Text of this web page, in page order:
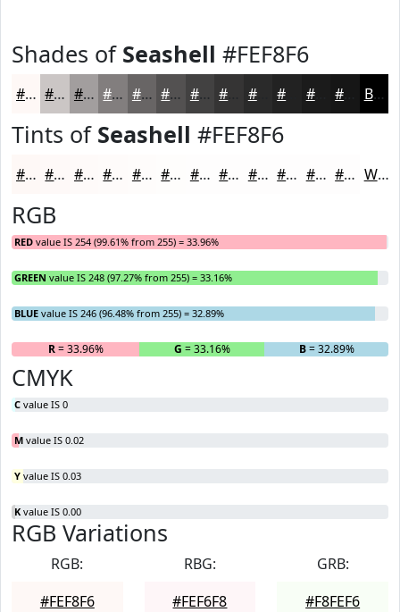
Shades of Seashell #FEF8F6
#FEF8F6 #CBC6C5 #A29E9E #827E7E #686565 #535151 #424141 #2A2A2A #1B1B1B Black
Tints of Seashell #FEF8F6
#FEF8F6 #FEF9F8 #FEFAF9 #FEFBFA #FEFCFB #FEFDFC #FEFDFD #FEFDFD #FEFDFD #FEFDFD #FEFDFD #FEFDFD White
RGB
RED value IS 254 (99.61% from 255) = 33.96%
GREEN value IS 248 (97.27% from 255) = 33.16%
BLUE value IS 246 (96.48% from 255) = 32.89%
R= 33.96% G = 33.16% B= 32.89%
CMYK
C value IS 0
M value IS 0.02
Y value IS 0.03
K value IS 0.00
RGB Variations
RGB:
#FEF8F6
RBG:
#FEF6F8
GRB:
#F8FEF6